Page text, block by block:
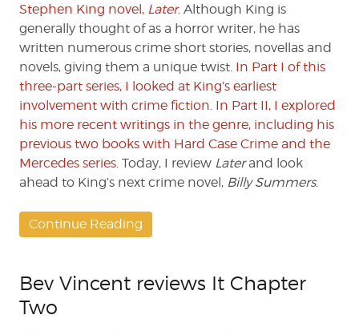
Stephen King novel, Later. Although King is
generally thought of as a horror writer, he has
written numerous crime short stories, novellas and
novels, giving them a unique twist. In Part I of this
three-part series, I looked at King’s earliest
involvement with crime fiction In Part II, I explored
his more recent writings in the genre, including his
previous two books with Hard Case Crime and the
Mercedes series . Today, I review Laterand look
ahead to King’s next crime novel, Billy Summers.
Continue Reading
Bev Vincent reviews It Chapter
Two